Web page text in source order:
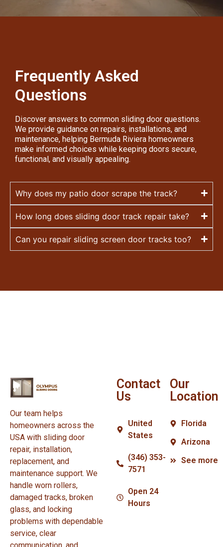
Frequently Asked
Questions
Discover answers to common sliding door questions.
We provide guidance on repairs, installations, and
maintenance, helping Bermuda Riviera homeowners
make informed choices while keeping doors secure,
functional, and visually appealing.
Why does my patio door scrape the track?
How long does sliding door track repair take?
Can you repair sliding screen door tracks too?
Our team helps
homeowners across the
USA with sliding door
repair, installation,
replacement, and
maintenance support. We
handle worn rollers,
damaged tracks, broken
glass, and locking
problems with dependable
service, clear
Contact
Us
United
States
(346) 353-
7571
Open 24
Hours
Our
Location
Florida
Arizona
See more